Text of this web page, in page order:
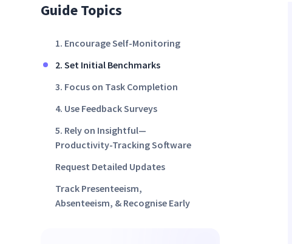
Guide Topics
1. Encourage Self-Monitoring
2. Set Initial Benchmarks
3. Focus on Task Completion
4. Use Feedback Surveys
5. Rely on Insightful—
Productivity-Tracking Software
Request Detailed Updates
Track Presenteeism,
Absenteeism, & Recognise Early